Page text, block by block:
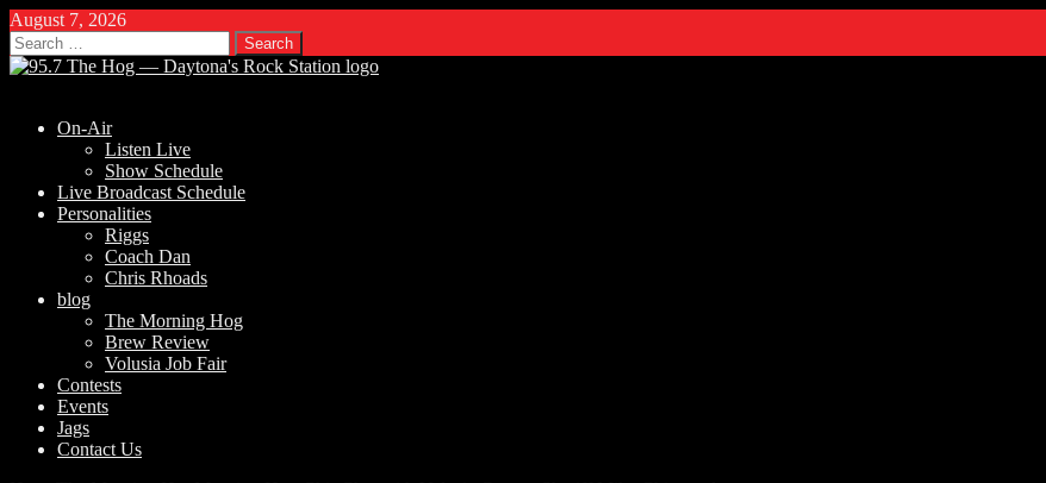
August 7, 2026
Search
for:
On-Air
Listen Live
Show Schedule
Live Broadcast Schedule
Personalities
Riggs
Coach Dan
Chris Rhoads
blog
The Morning Hog
Brew Review
Volusia Job Fair
Contests
Events
Jags
Contact Us